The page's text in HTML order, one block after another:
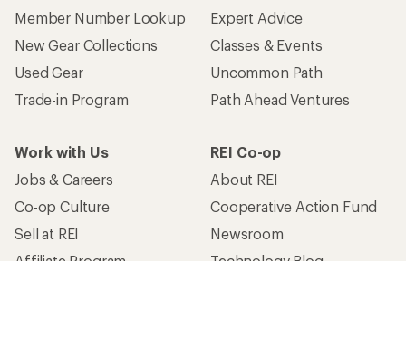
Member Number Lookup
New Gear Collections
Used Gear
Trade-in Program
Expert Advice
Classes & Events
Uncommon Path
Path Ahead Ventures
Work with Us
Jobs & Careers
Co-op Culture
Sell at REI
Affiliate Program
REI Co-op
About REI
Cooperative Action Fund
Newsroom
Technology Blog